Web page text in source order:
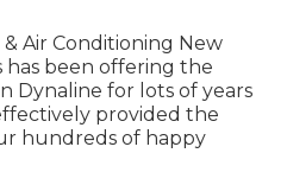
Air Conditioning New
has been offering the
Dynaline for lots of years
provided the
hundreds of happy